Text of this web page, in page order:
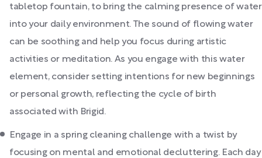
tabletop fountain, to bring the calming presence of water
into your daily environment. The sound of flowing water
can be soothing and help you focus during artistic
activities or meditation. As you engage with this water
element, consider setting intentions for new beginnings
or personal growth, reflecting the cycle of birth
associated with Brigid.
Engage in a spring cleaning challenge with a twist by
focusing on mental and emotional decluttering. Each day